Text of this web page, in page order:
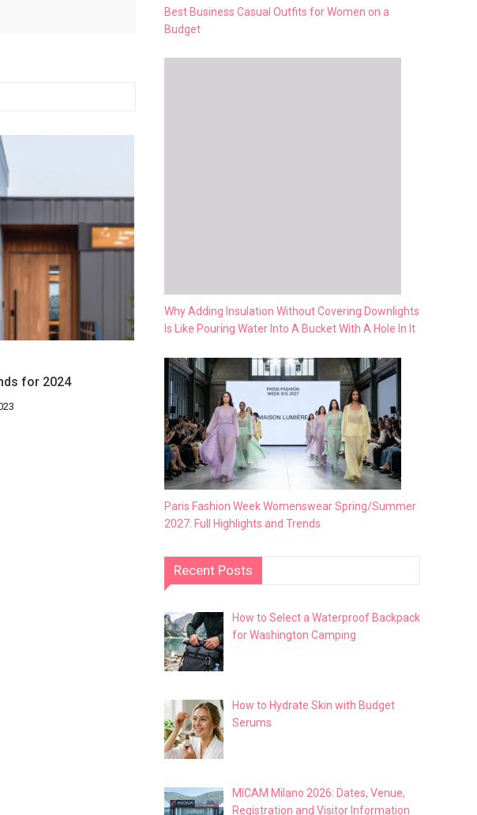
for 2024
Best Business Casual Outfits for Women on a
Budget
Why Adding Insulation Without Covering Downlights
Is Like Pouring Water Into A Bucket With A Hole In It
Paris Fashion Week Womenswear Spring/Summer
2027: Full Highlights and Trends
Recent Posts
How to Select a Waterproof Backpack
for Washington Camping
How to Hydrate Skin with Budget
Serums
MICAM Milano 2026: Dates, Venue,
Registration and Visitor Information